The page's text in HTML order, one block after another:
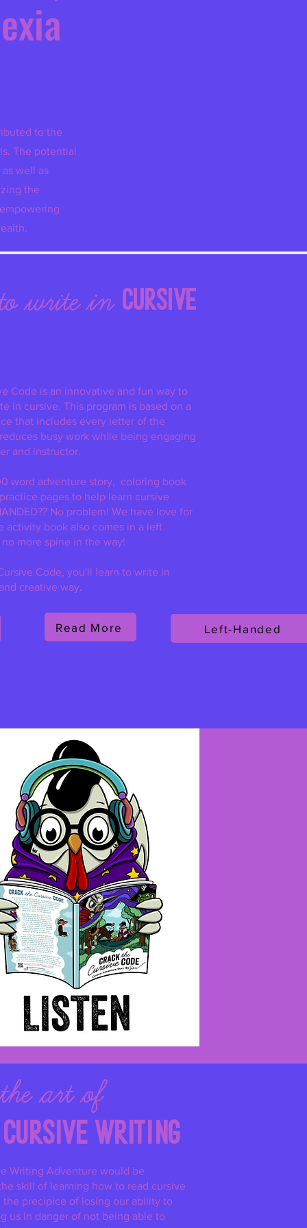
exia
to the
The potential
well as
the
write in CURSIVE
Code is an innovative and fun way to
in cursive. This program is based on a
that includes every letter of the
busy work while being engaging
and instructor.
word adventure story, coloring book
pages to help learn cursive
No problem! We have love for
activity book also comes in a left
more spine in the way!
Code, you'll learn to write in
creative way.
Read More Left-Handed
the art of
cursivewriting
Writing Adventure would be
skill of learning how to read cursive
precipice of losing our ability to
us in danger of not being able to